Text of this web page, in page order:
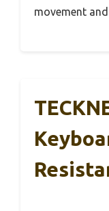
movement